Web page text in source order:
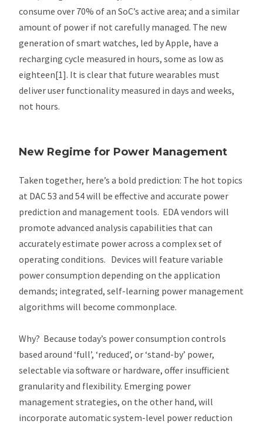
consume over 70% of an SoC’s active area; and a similar
amount of power if not carefully managed. The new
generation of smart watches, led by Apple, have a
recharging cycle measured in hours, some as low as
eighteen[1]. It is clear that future wearables must
deliver user functionality measured in days and weeks,
not hours.
New Regime for Power Management
Taken together, here’s a bold prediction: The hot topics
at DAC 53 and 54 will be effective and accurate power
prediction and management tools. EDA vendors will
promote advanced analysis capabilities that can
accurately estimate power across a complex set of
operating conditions. Devices will feature variable
power consumption depending on the application
demands; integrated, self-learning power management
algorithms will become commonplace.
Why? Because today’s power consumption controls
based around ‘full’, ‘reduced’, or ‘stand-by’ power,
selectable via software or hardware, offer insufficient
granularity and flexibility. Emerging power
management strategies, on the other hand, will
incorporate automatic system-level power reduction